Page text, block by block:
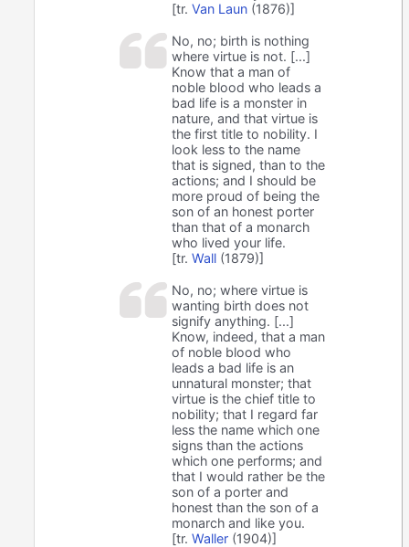
[tr.Van Laun (1876)]
No, no; birth is nothing
where virtue is not. [...]
Know that a man of
noble blood who leads a
bad life is a monster in
nature, and that virtue is
the first title to nobility. I
look less to the name
that is signed, than to the
actions; and I should be
more proud of being the
son of an honest porter
than that of a monarch
who lived your life.
[tr.Wall (1879)]
No, no; where virtue is
wanting birth does not
signify anything. [...]
Know, indeed, that a man
of noble blood who
leads a bad life is an
unnatural monster; that
virtue is the chief title to
nobility; that I regard far
less the name which one
signs than the actions
which one performs; and
that I would rather be the
son of a porter and
honest than the son of a
monarch and like you.
[tr.Waller (1904)]